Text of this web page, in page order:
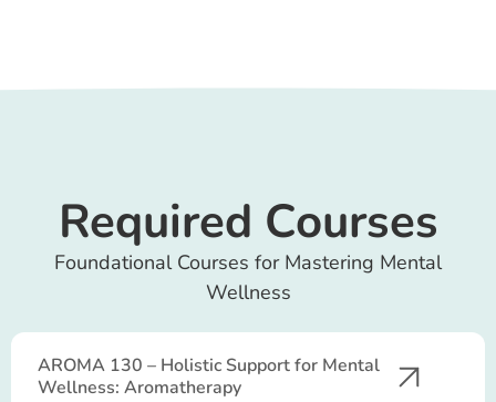
Required Courses
Foundational Courses for Mastering Mental
Wellness
AROMA 130 – Holistic Support for Mental
Wellness: Aromatherapy